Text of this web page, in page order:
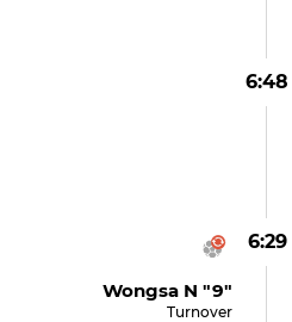
6:48
6:29
Wongsa N "9"
Turnover